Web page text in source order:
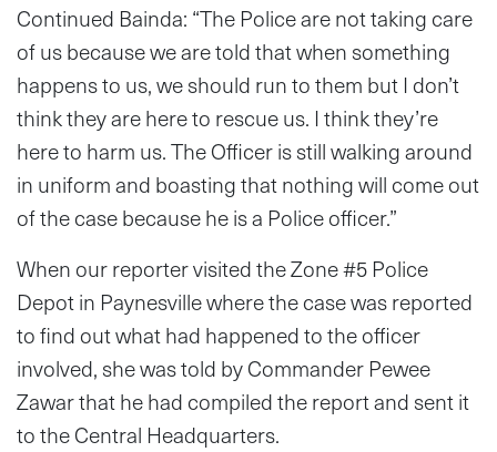
Continued Bainda: “The Police are not taking care
of us because we are told that when something
happens to us, we should run to them but I don’t
think they are here to rescue us. I think they’re
here to harm us. The Officer is still walking around
in uniform and boasting that nothing will come out
of the case because he is a Police officer.”
When our reporter visited the Zone #5 Police
Depot in Paynesville where the case was reported
to find out what had happened to the officer
involved, she was told by Commander Pewee
Zawar that he had compiled the report and sent it
to the Central Headquarters.